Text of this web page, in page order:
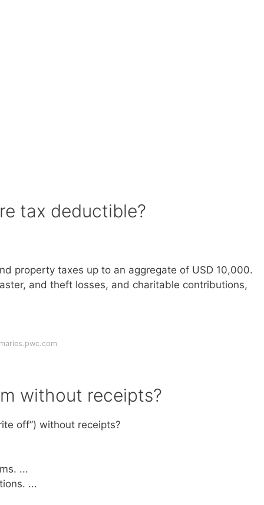
tax deductible?
property taxes up to an aggregate of USD 10,000.
and theft losses, and charitable contributions,
without receipts?
off”) without receipts?
...
...